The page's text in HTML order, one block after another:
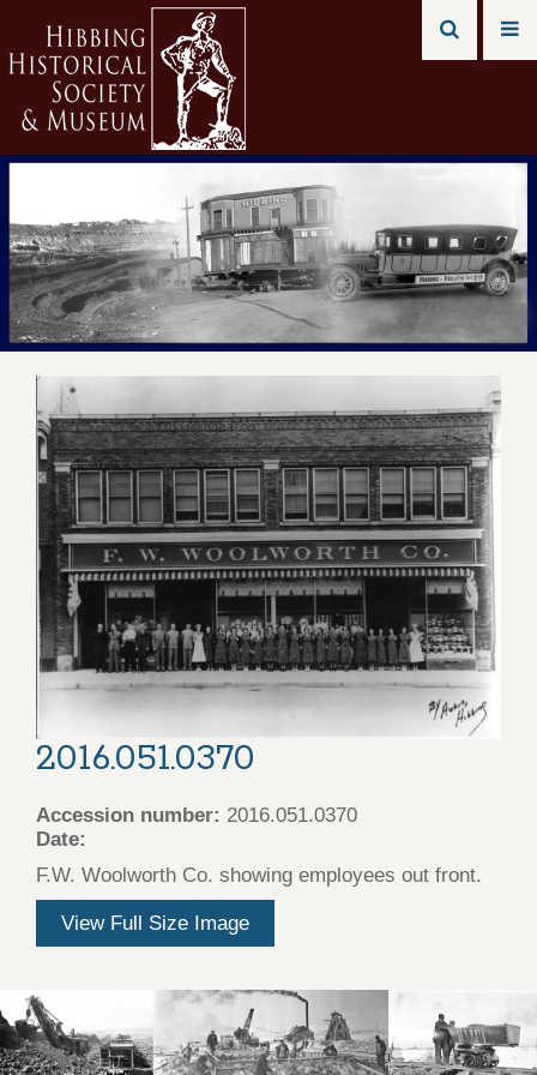
2016.051.0370
Accession number: 2016.051.0370
Date:
F.W. Woolworth Co. showing employees out front.
View Full Size Image